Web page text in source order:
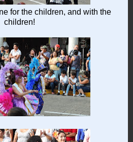
for the children, and with the
children!